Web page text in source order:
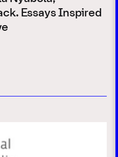
Essays Inspired